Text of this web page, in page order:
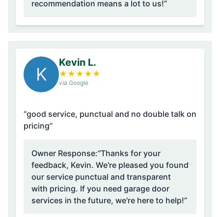
recommendation means a lot to us!”
K
Kevin L.
★ ★ ★ ★ ★
via Google
“good service, punctual and no double talk on
pricing”
Owner Response:“Thanks for your
feedback, Kevin. We're pleased you found
our service punctual and transparent
with pricing. If you need garage door
services in the future, we're here to help!”